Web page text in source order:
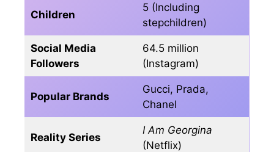
Children
5 (Including
stepchildren)
Social Media
Followers
64.5 million
(Instagram)
Popular Brands
Gucci, Prada,
Chanel
Reality Series
I Am Georgina
(Netflix)